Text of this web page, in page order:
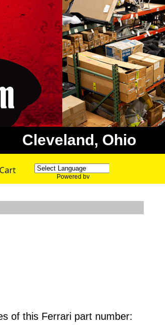
Cleveland, Ohio
Powered by
of this Ferrari part number: